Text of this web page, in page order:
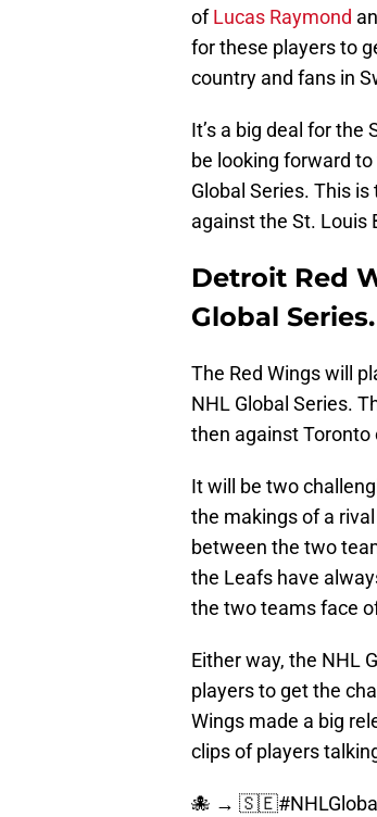
ofLucas Raymond
for these players to
country and fans in
It’s a big deal for
be looking forward
Global Series. This
against the St. Louis
Detroit Red
Global Series.
The Red Wings will
NHL Global Series.
then against
It will be two
the makings of a
between the two
the Leafs have
the two teams face
Either way, the NHL
players to get the
Wings made a big
clips of players
🐙 → 🇸🇪